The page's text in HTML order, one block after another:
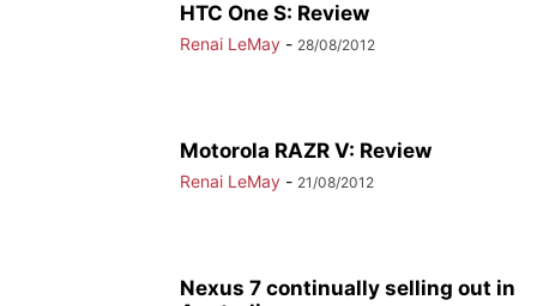
HTC One S: Review
Renai LeMay - 28/08/2012
Motorola RAZR V: Review
Renai LeMay - 21/08/2012
Nexus 7 continually selling out in